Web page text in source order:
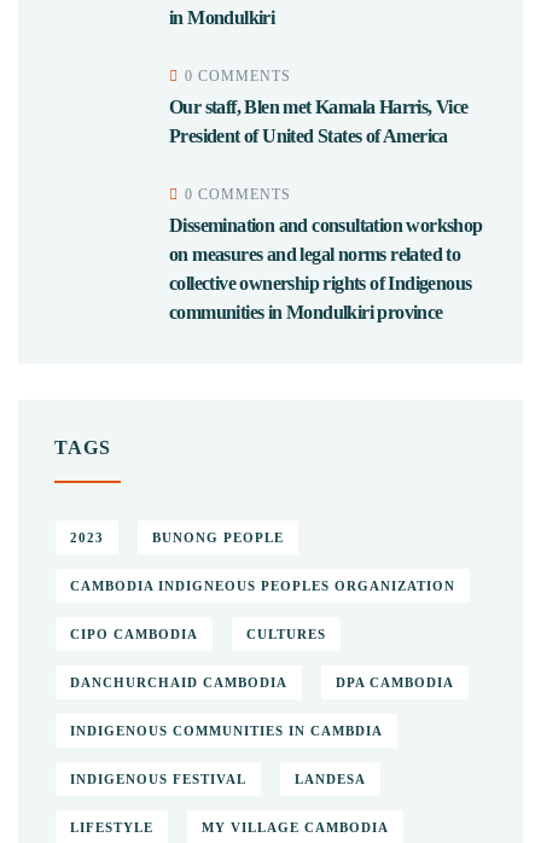
in Mondulkiri
0 COMMENTS
Our staff, Blen met Kamala Harris, Vice
President of United States of America
0 COMMENTS
Dissemination and consultation workshop
on measures and legal norms related to
collective ownership rights of Indigenous
communities in Mondulkiri province
TAGS
2023 BUNONG PEOPLE
CAMBODIA INDIGNEOUS PEOPLES ORGANIZATION
CIPO CAMBODIA CULTURES
DANCHURCHAID CAMBODIA DPA CAMBODIA
INDIGENOUS COMMUNITIES IN CAMBDIA
INDIGENOUS FESTIVAL LANDESA
LIFESTYLE MY VILLAGE CAMBODIA